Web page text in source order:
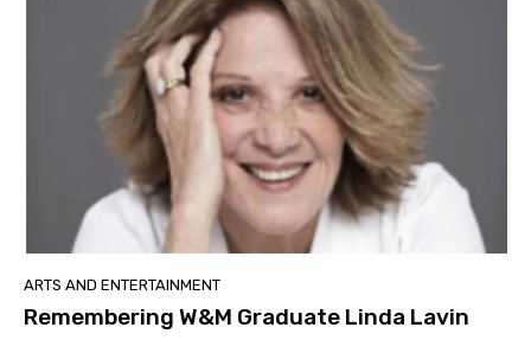
ARTS AND ENTERTAINMENT
Remembering W&M Graduate Linda Lavin